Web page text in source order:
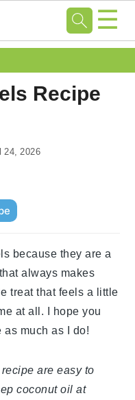
☰
Recipe
24, 2026
because they are a
always makes
treat that feels a little
at all. I hope you
much as I do!
are easy to
coconut oil at